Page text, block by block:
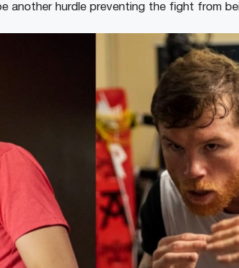
another hurdle preventing the fight from